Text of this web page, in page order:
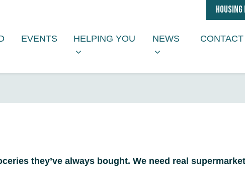
FOR
EVENTS HELPING YOU
SHOW SUBMENU FOR
HELPING YOU NEWS
SHOW SUBMENU FOR
NEWS CONTACT
they’ve always bought. We need real